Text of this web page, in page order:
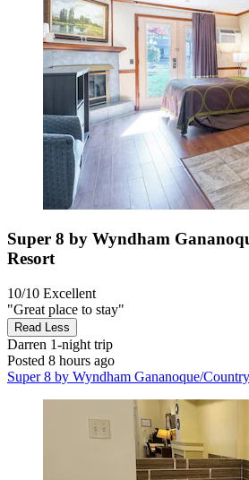
Super 8 by Wyndham
Resort
10/10 Excellent
"Great place to stay"
Read Less
Darren 1-night trip
Posted 8 hours ago
Super 8 by Wyndham Gananoque/